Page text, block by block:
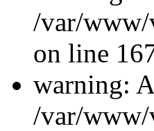
/var/www/
on line
warning:
/var/www/